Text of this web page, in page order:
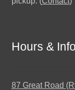
Hours & Info
87 Great Road